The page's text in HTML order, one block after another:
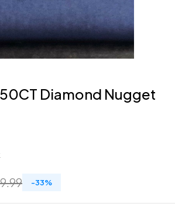
Diamond Nugget
-33%